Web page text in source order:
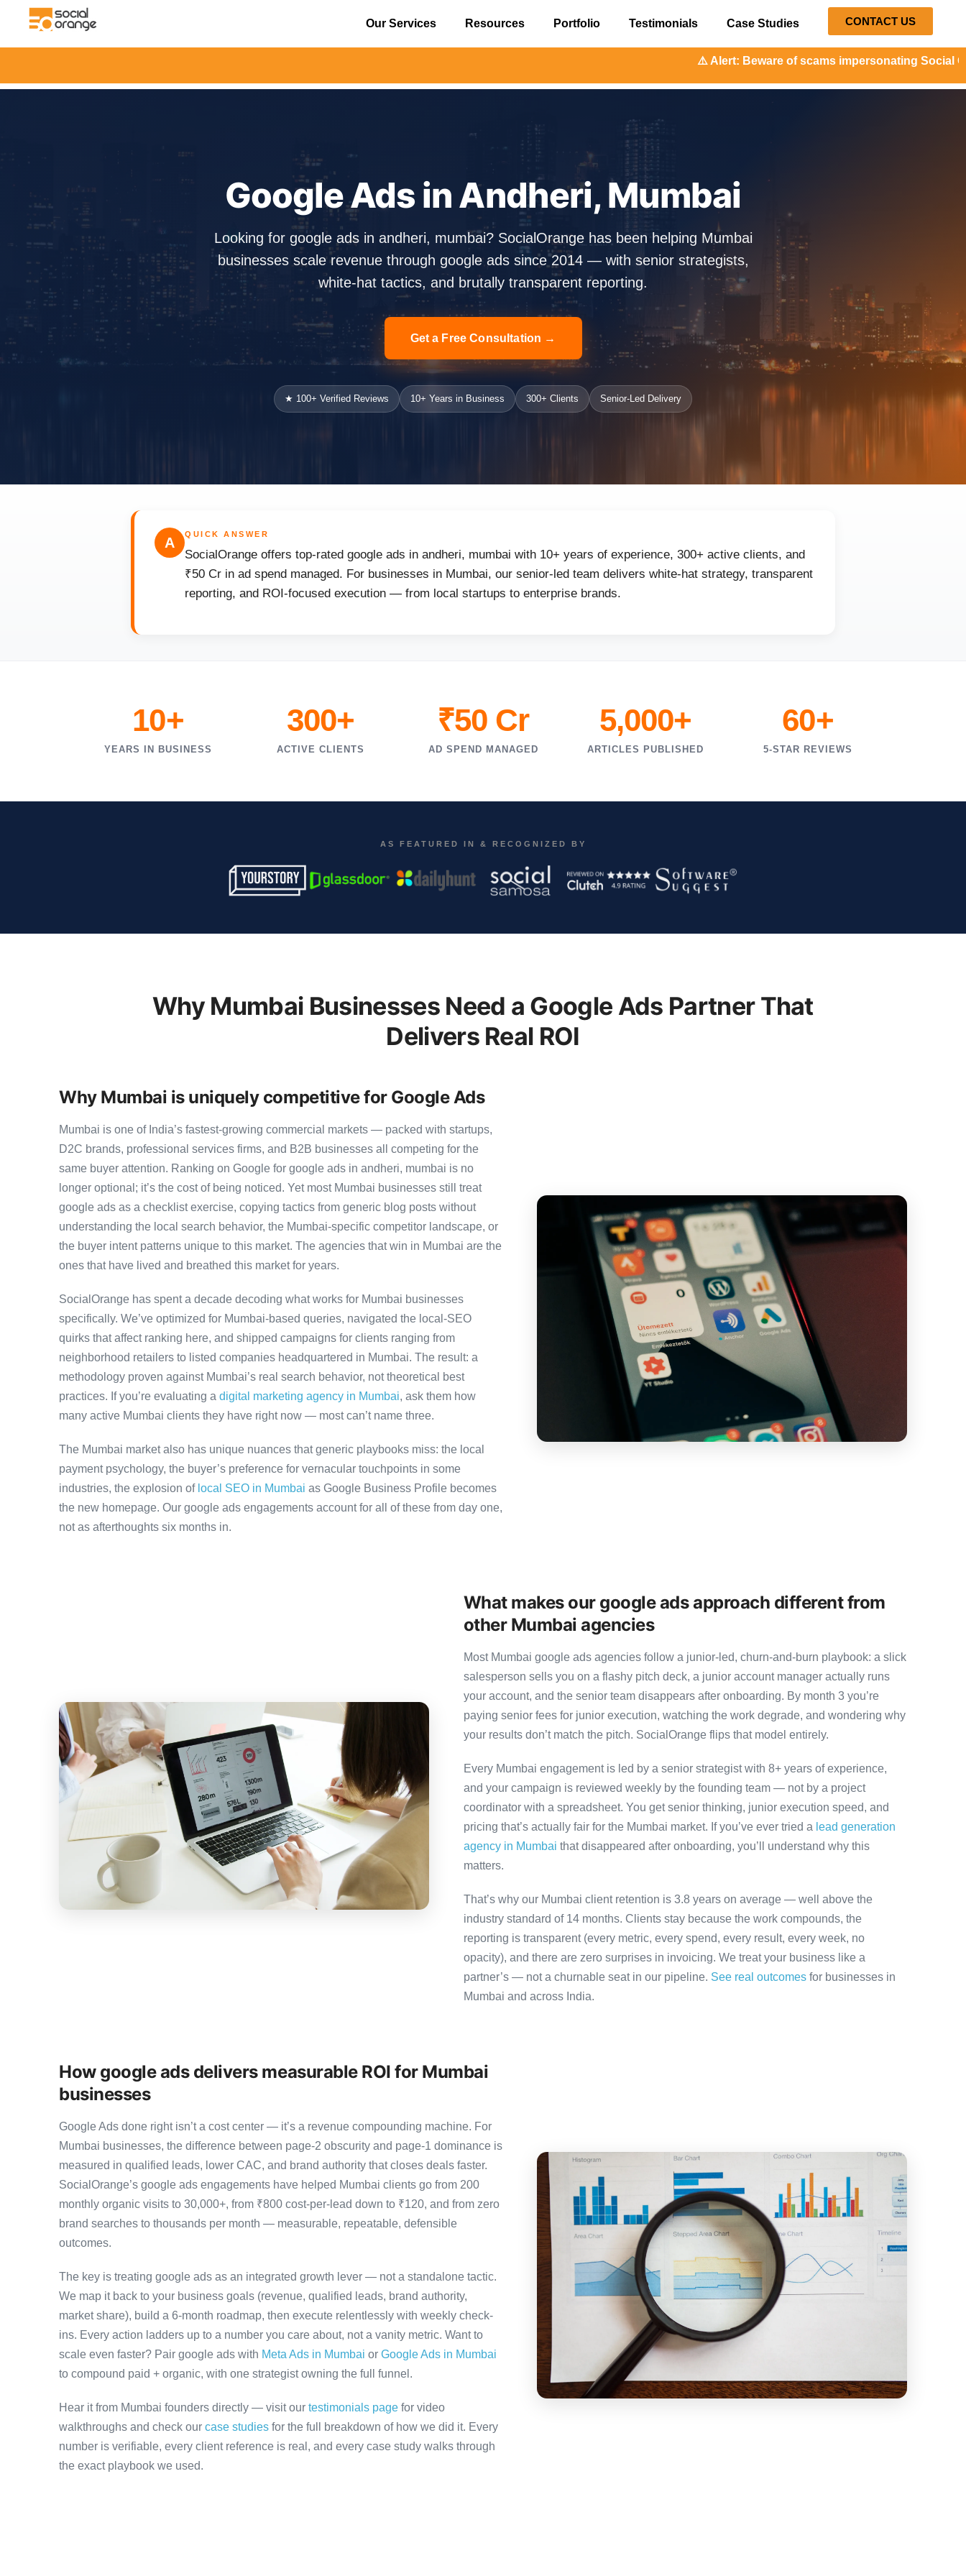
Our Services Resources Portfolio Testimonials Case Studies CONTACT US
⚠️ Alert: Beware of scams impersonating Social Orange. Our
Google Ads in Andheri, Mumbai
Looking for google ads in andheri, mumbai? SocialOrange has been helping Mumbai
businesses scale revenue through google ads since 2014 — with senior strategists,
white-hat tactics, and brutally transparent reporting.
Get a Free Consultation →
★ 100+ Verified Reviews 10+ Years in Business 300+ Clients Senior-Led Delivery
A
QUICK ANSWER
SocialOrange offers top-rated google ads in andheri, mumbai with 10+ years of experience, 300+ active clients, and
₹50 Cr in ad spend managed. For businesses in Mumbai, our senior-led team delivers white-hat strategy, transparent
reporting, and ROI-focused execution — from local startups to enterprise brands.
10+
YEARS IN BUSINESS
300+
ACTIVE CLIENTS
₹50 Cr
AD SPEND MANAGED
5,000+
ARTICLES PUBLISHED
60+
5-STAR REVIEWS
AS FEATURED IN & RECOGNIZED BY
Why Mumbai Businesses Need a Google Ads Partner That
Delivers Real ROI
Why Mumbai is uniquely competitive for Google Ads
Mumbai is one of India’s fastest-growing commercial markets — packed with startups,
D2C brands, professional services firms, and B2B businesses all competing for the
same buyer attention. Ranking on Google for google ads in andheri, mumbai is no
longer optional; it’s the cost of being noticed. Yet most Mumbai businesses still treat
google ads as a checklist exercise, copying tactics from generic blog posts without
understanding the local search behavior, the Mumbai-specific competitor landscape, or
the buyer intent patterns unique to this market. The agencies that win in Mumbai are the
ones that have lived and breathed this market for years.
SocialOrange has spent a decade decoding what works for Mumbai businesses
specifically. We’ve optimized for Mumbai-based queries, navigated the local-SEO
quirks that affect ranking here, and shipped campaigns for clients ranging from
neighborhood retailers to listed companies headquartered in Mumbai. The result: a
methodology proven against Mumbai’s real search behavior, not theoretical best
practices. If you’re evaluating a digital marketing agency in Mumbai, ask them how
many active Mumbai clients they have right now — most can’t name three.
The Mumbai market also has unique nuances that generic playbooks miss: the local
payment psychology, the buyer’s preference for vernacular touchpoints in some
industries, the explosion of local SEO in Mumbai as Google Business Profile becomes
the new homepage. Our google ads engagements account for all of these from day one,
not as afterthoughts six months in.
What makes our google ads approach different from
other Mumbai agencies
Most Mumbai google ads agencies follow a junior-led, churn-and-burn playbook: a slick
salesperson sells you on a flashy pitch deck, a junior account manager actually runs
your account, and the senior team disappears after onboarding. By month 3 you’re
paying senior fees for junior execution, watching the work degrade, and wondering why
your results don’t match the pitch. SocialOrange flips that model entirely.
Every Mumbai engagement is led by a senior strategist with 8+ years of experience,
and your campaign is reviewed weekly by the founding team — not by a project
coordinator with a spreadsheet. You get senior thinking, junior execution speed, and
pricing that’s actually fair for the Mumbai market. If you’ve ever tried a lead generation
agency in Mumbai that disappeared after onboarding, you’ll understand why this
matters.
That’s why our Mumbai client retention is 3.8 years on average — well above the
industry standard of 14 months. Clients stay because the work compounds, the
reporting is transparent (every metric, every spend, every result, every week, no
opacity), and there are zero surprises in invoicing. We treat your business like a
partner’s — not a churnable seat in our pipeline. See real outcomesfor businesses in
Mumbai and across India.
How google ads delivers measurable ROI for Mumbai
businesses
Google Ads done right isn’t a cost center — it’s a revenue compounding machine. For
Mumbai businesses, the difference between page-2 obscurity and page-1 dominance is
measured in qualified leads, lower CAC, and brand authority that closes deals faster.
SocialOrange’s google ads engagements have helped Mumbai clients go from 200
monthly organic visits to 30,000+, from ₹800 cost-per-lead down to ₹120, and from zero
brand searches to thousands per month — measurable, repeatable, defensible
outcomes.
The key is treating google ads as an integrated growth lever — not a standalone tactic.
We map it back to your business goals (revenue, qualified leads, brand authority,
market share), build a 6-month roadmap, then execute relentlessly with weekly check-
ins. Every action ladders up to a number you care about, not a vanity metric. Want to
scale even faster? Pair google ads with Meta Ads in Mumbai or Google Ads in Mumbai
to compound paid + organic, with one strategist owning the full funnel.
Hear it from Mumbai founders directly — visit our testimonials page for video
walkthroughs and check our case studies for the full breakdown of how we did it. Every
number is verifiable, every client reference is real, and every case study walks through
the exact playbook we used.